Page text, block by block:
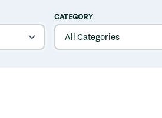
CATEGORY